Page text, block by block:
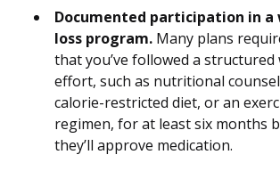
Documented participation in a
loss program. Many plans
that you’ve followed a structured
effort, such as nutritional
calorie-restricted diet, or an
regimen, for at least six months
they’ll approve medication.